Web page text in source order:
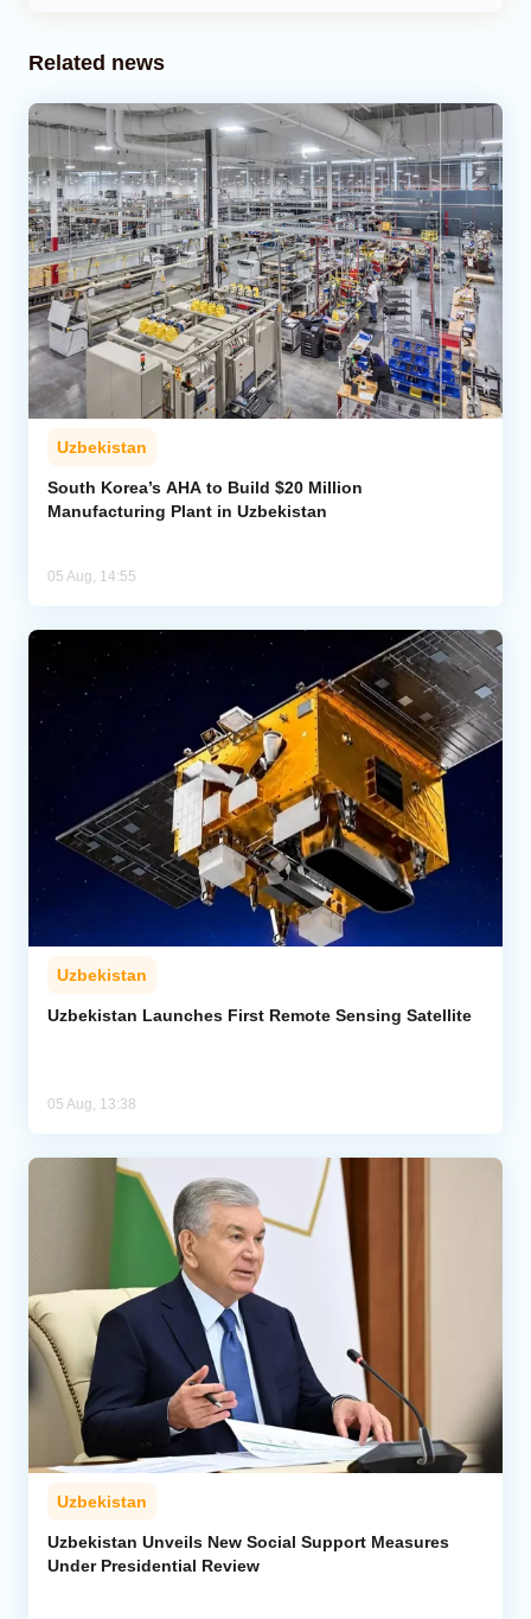
Related news
Uzbekistan
South Korea’s AHA to Build $20 Million
Manufacturing Plant in Uzbekistan
05 Aug, 14:55
Uzbekistan
Uzbekistan Launches First Remote Sensing Satellite
05 Aug, 13:38
Uzbekistan
Uzbekistan Unveils New Social Support Measures
Under Presidential Review